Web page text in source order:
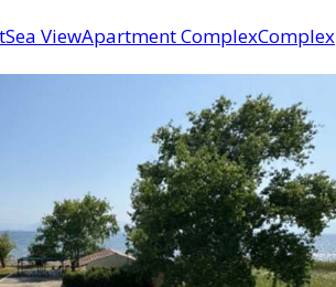
Sea ViewApartment ComplexComplex